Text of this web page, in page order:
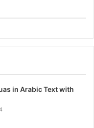
in Arabic Text with